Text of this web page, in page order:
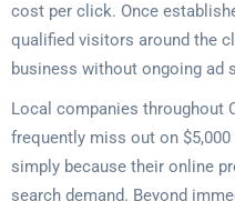
cost per click. Once
qualified visitors around the
business without ongoing ad
Local companies throughout
frequently miss out on
simply because their online
search demand. Beyond